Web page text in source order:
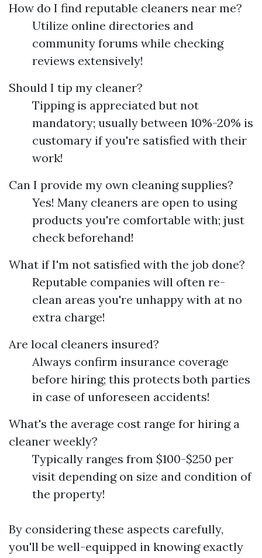
How do I find reputable cleaners near me?
Utilize online directories and
community forums while checking
reviews extensively!
Should I tip my cleaner?
Tipping is appreciated but not
mandatory; usually between 10%-20% is
customary if you're satisfied with their
work!
Can I provide my own cleaning supplies?
Yes! Many cleaners are open to using
products you're comfortable with; just
check beforehand!
What if I'm not satisfied with the job done?
Reputable companies will often re-
clean areas you're unhappy with at no
extra charge!
Are local cleaners insured?
Always confirm insurance coverage
before hiring; this protects both parties
in case of unforeseen accidents!
What's the average cost range for hiring a
cleaner weekly?
Typically ranges from $100-$250 per
visit depending on size and condition of
the property!
By considering these aspects carefully,
you'll be well-equipped in knowing exactly